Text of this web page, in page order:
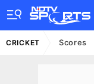
CRICKET Scores